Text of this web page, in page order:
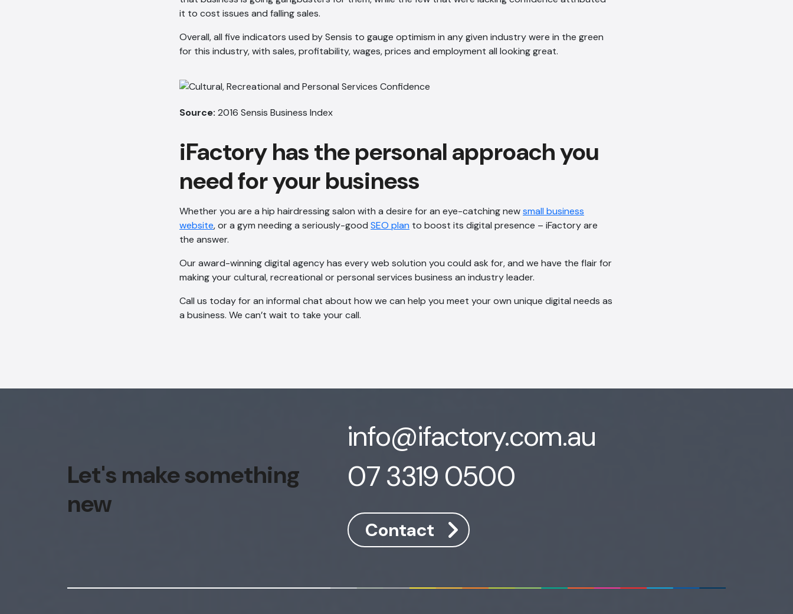
it to cost issues and falling sales.
Overall, all five indicators used by Sensis to gauge optimism in any given industry were in the green
for this industry, with sales, profitability, wages, prices and employment all looking great.
Source: 2016 Sensis Business Index
iFactory has the personal approach you
need for your business
Whether you are a hip hairdressing salon with a desire for an eye-catching newsmall business
website, or a gym needing a seriously-good SEO plan to boost its digital presence – iFactory are
the answer.
Our award-winning digital agency has every web solution you could ask for, and we have the flair for
making your cultural, recreational or personal services business an industry leader.
Call us today for an informal chat about how we can help you meet your own unique digital needs as
a business. We can’t wait to take your call.
Let's make something
new
info@ifactory.com.au
07 3319 0500
Contact
AI Chatbot